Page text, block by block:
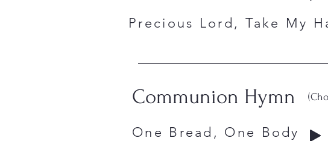
Precious Lord,
Communion Hymn
One Bread, One